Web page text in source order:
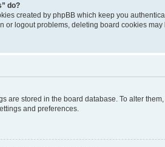
do?
created by phpBB which keep you
or logout problems, deleting board cookies may
are stored in the board database. To alter
and preferences.